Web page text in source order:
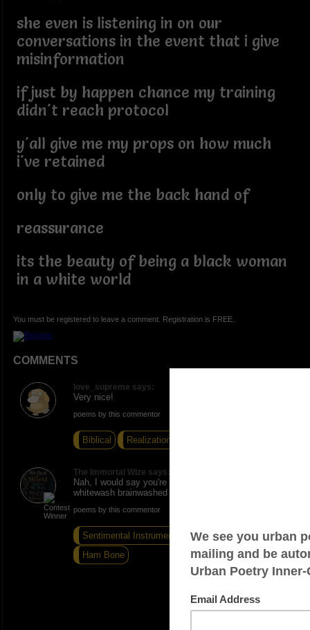
she even is listening in on our
conversations in the event that i give
misinformation
if just by happen chance my training
didn't reach protocol
y'all give me my props on how much
i've retained
only to give me the back hand of
reassurance
its the beauty of being a black woman
in a white world
You must be registered to leave a comment. Registration is FREE.
COMMENTS
love_supreme says:
Very nice!
poems by this commentor
Biblical Realization
The Immortal Wize says:
Nah, I would say you're a beautiful black woman in a
whitewash brainwashed world. Props!
poems by this commentor
Sentimental Instrumental
Flat Out
Ham Bone